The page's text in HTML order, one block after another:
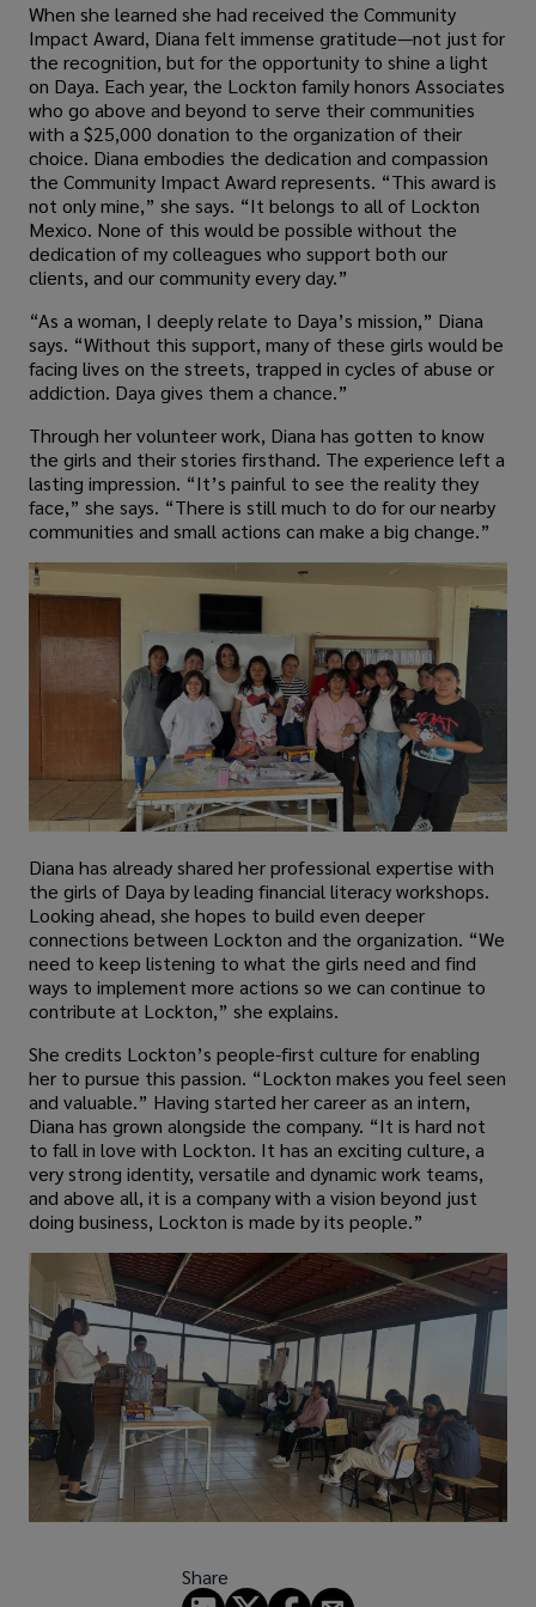
When she learned she had received the Community
Impact Award, Diana felt immense gratitude—not just for
the recognition, but for the opportunity to shine a light
on Daya. Each year, the Lockton family honors Associates
who go above and beyond to serve their communities
with a $25,000 donation to the organization of their
choice. Diana embodies the dedication and compassion
the Community Impact Award represents. “This award is
not only mine,” she says. “It belongs to all of Lockton
Mexico. None of this would be possible without the
dedication of my colleagues who support both our
clients, and our community every day.”
“As a woman, I deeply relate to Daya’s mission,” Diana
says. “Without this support, many of these girls would be
facing lives on the streets, trapped in cycles of abuse or
addiction. Daya gives them a chance.”
Through her volunteer work, Diana has gotten to know
the girls and their stories firsthand. The experience left a
lasting impression. “It’s painful to see the reality they
face,” she says. “There is still much to do for our nearby
communities and small actions can make a big change.”
Diana has already shared her professional expertise with
the girls of Daya by leading financial literacy workshops.
Looking ahead, she hopes to build even deeper
connections between Lockton and the organization. “We
need to keep listening to what the girls need and find
ways to implement more actions so we can continue to
contribute at Lockton,” she explains.
She credits Lockton’s people-first culture for enabling
her to pursue this passion. “Lockton makes you feel seen
and valuable.” Having started her career as an intern,
Diana has grown alongside the company. “It is hard not
to fall in love with Lockton. It has an exciting culture, a
very strong identity, versatile and dynamic work teams,
and above all, it is a company with a vision beyond just
doing business, Lockton is made by its people.”
Share